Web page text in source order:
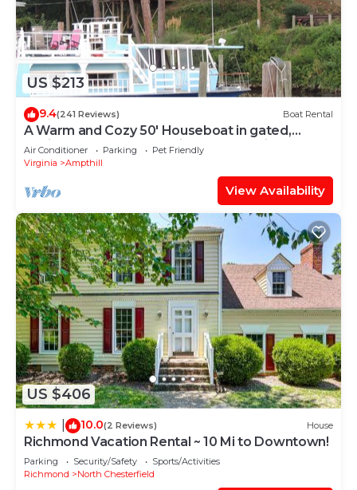
light because you'll have access to laundry
facilities.
US $213
9.4(241 Reviews) Boat Rental
A Warm and Cozy 50' Houseboat in gated,
quaint and peaceful marina near the city
Air Conditioner Parking
Pet Friendly
Virginia
Ampthill
View Availability
US $406
10.0(2 Reviews) House
Richmond Vacation Rental ~ 10 Mi to Downtown!
Parking Security/Safety
Sports/Activities
Richmond
North Chesterfield